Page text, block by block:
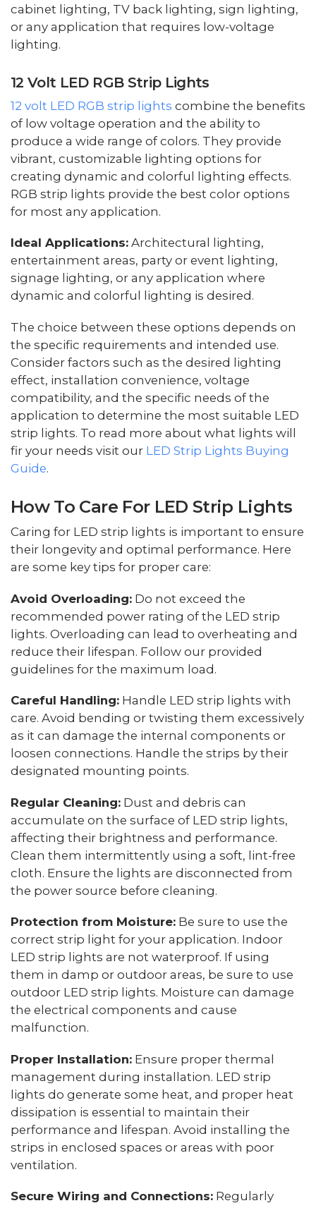
cabinet lighting, TV back lighting, sign lighting,
or any application that requires low-voltage
lighting.
12 Volt LED RGB Strip Lights
12 volt LED RGB strip lights combine the benefits
of low voltage operation and the ability to
produce a wide range of colors. They provide
vibrant, customizable lighting options for
creating dynamic and colorful lighting effects.
RGB strip lights provide the best color options
for most any application.
Ideal Applications: Architectural lighting,
entertainment areas, party or event lighting,
signage lighting, or any application where
dynamic and colorful lighting is desired.
The choice between these options depends on
the specific requirements and intended use.
Consider factors such as the desired lighting
effect, installation convenience, voltage
compatibility, and the specific needs of the
application to determine the most suitable LED
strip lights. To read more about what lights will
fir your needs visit our LED Strip Lights Buying
Guide.
How To Care For LED Strip Lights
Caring for LED strip lights is important to ensure
their longevity and optimal performance. Here
are some key tips for proper care:
Avoid Overloading: Do not exceed the
recommended power rating of the LED strip
lights. Overloading can lead to overheating and
reduce their lifespan. Follow our provided
guidelines for the maximum load.
Careful Handling: Handle LED strip lights with
care. Avoid bending or twisting them excessively
as it can damage the internal components or
loosen connections. Handle the strips by their
designated mounting points.
Regular Cleaning: Dust and debris can
accumulate on the surface of LED strip lights,
affecting their brightness and performance.
Clean them intermittently using a soft, lint-free
cloth. Ensure the lights are disconnected from
the power source before cleaning.
Protection from Moisture: Be sure to use the
correct strip light for your application. Indoor
LED strip lights are not waterproof. If using
them in damp or outdoor areas, be sure to use
outdoor LED strip lights. Moisture can damage
the electrical components and cause
malfunction.
Proper Installation: Ensure proper thermal
management during installation. LED strip
lights do generate some heat, and proper heat
dissipation is essential to maintain their
performance and lifespan. Avoid installing the
strips in enclosed spaces or areas with poor
ventilation.
Secure Wiring and Connections: Regularly